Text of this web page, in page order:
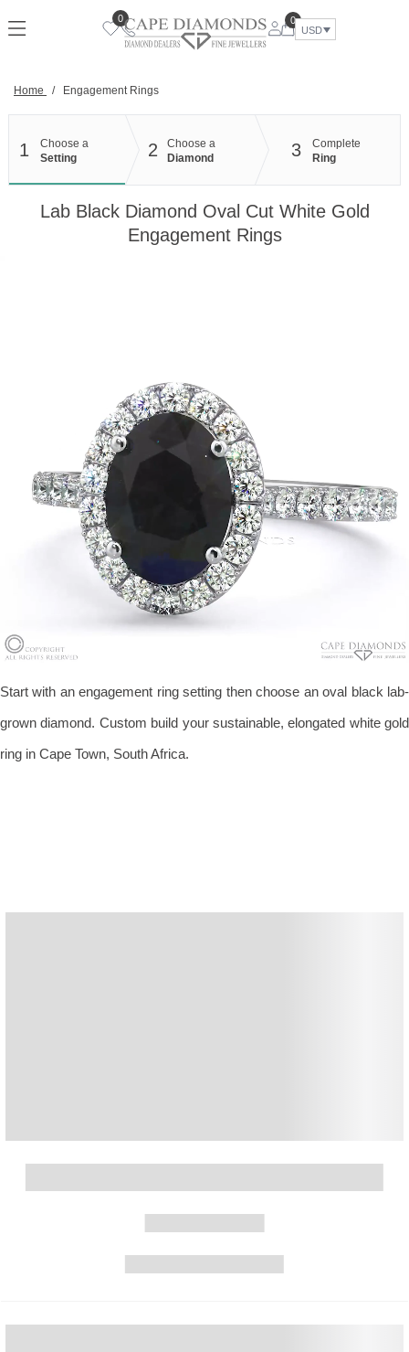
to
0
0
USD
Home / Engagement Rings
1
Choose a
Setting
2
Choose a
Diamond
3
Complete
Ring
Lab Black Diamond Oval Cut White Gold
Engagement Rings
Start with an engagement ring setting then choose an oval black lab-
grown diamond. Custom build your sustainable, elongated white gold
ring in Cape Town, South Africa.